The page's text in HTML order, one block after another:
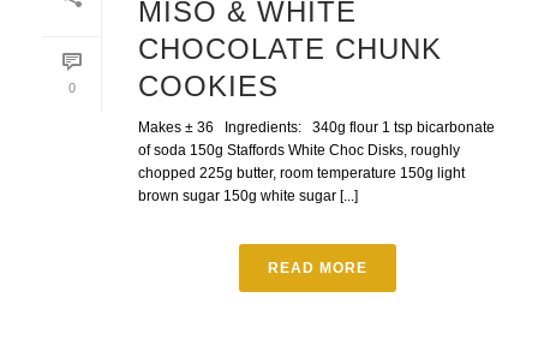
0
MISO & WHITE
CHOCOLATE CHUNK
COOKIES
Makes ± 36 Ingredients: 340g flour 1 tsp bicarbonate
of soda 150g Staffords White Choc Disks, roughly
chopped 225g butter, room temperature 150g light
brown sugar 150g white sugar [...]
READ MORE